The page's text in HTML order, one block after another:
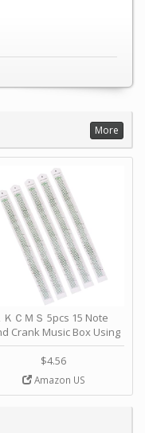
More
ＫＣＭＳ 5pcs 15 Note
Crank Music Box Using
Paper Strip - Happy
by ＫＬＫＣＭＳ
$4.56
Amazon US